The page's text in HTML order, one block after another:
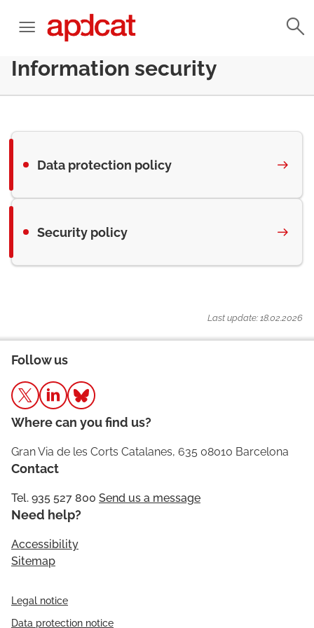
Information security
Data protection policy
Security policy
Last update: 18.02.2026
Follow us
Where can you find us?
Gran Via de les Corts Catalanes, 635 08010 Barcelona
Contact
Tel. 935 527 800 Send us a message
Need help?
Accessibility
Sitemap
Legal notice
Data protection notice